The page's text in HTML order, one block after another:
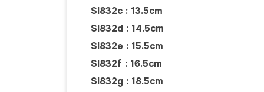
SI832c : 13.5cm
SI832d : 14.5cm
SI832e : 15.5cm
SI832f : 16.5cm
SI832g : 18.5cm